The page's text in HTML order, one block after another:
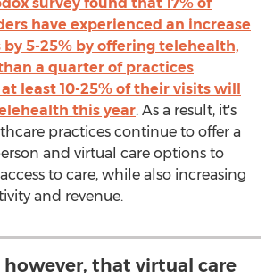
have experienced an increase
5-25% by offering telehealth,
a quarter of practices
least 10-25% of their visits will
this year. As a result, it's
practices continue to offer a
and virtual care options to
to care, while also increasing
and revenue.
however, that virtual care